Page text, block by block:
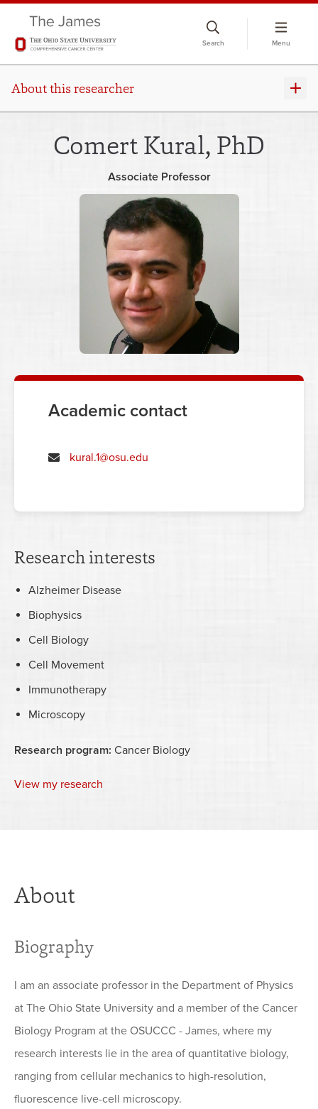
Search Menu
About this researcher
Comert Kural, PhD
Associate Professor
Academic contact
kural.1@osu.edu
Research interests
Alzheimer Disease
Biophysics
Cell Biology
Cell Movement
Immunotherapy
Microscopy
Research program: Cancer Biology
View my research
About
Biography
I am an associate professor in the Department of Physics
at The Ohio State University and a member of the Cancer
Biology Program at the OSUCCC - James, where my
research interests lie in the area of quantitative biology,
ranging from cellular mechanics to high-resolution,
fluorescence live-cell microscopy.